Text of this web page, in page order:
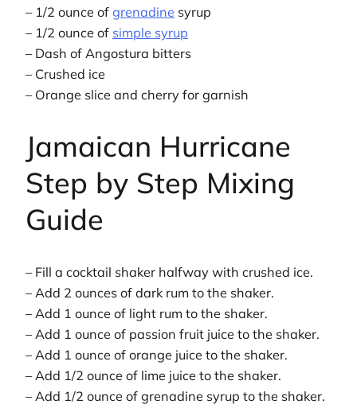
– 1/2 ounce of grenadine syrup
– 1/2 ounce of simple syrup
– Dash of Angostura bitters
– Crushed ice
– Orange slice and cherry for garnish
Jamaican Hurricane
Step by Step Mixing
Guide
– Fill a cocktail shaker halfway with crushed ice.
– Add 2 ounces of dark rum to the shaker.
– Add 1 ounce of light rum to the shaker.
– Add 1 ounce of passion fruit juice to the shaker.
– Add 1 ounce of orange juice to the shaker.
– Add 1/2 ounce of lime juice to the shaker.
– Add 1/2 ounce of grenadine syrup to the shaker.